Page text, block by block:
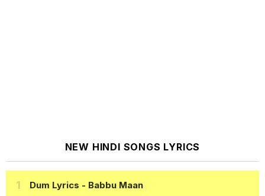
NEW HINDI SONGS LYRICS
Dum Lyrics - Babbu Maan